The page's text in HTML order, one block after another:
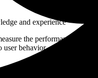
and experience
the performance of
behavior, engagement,